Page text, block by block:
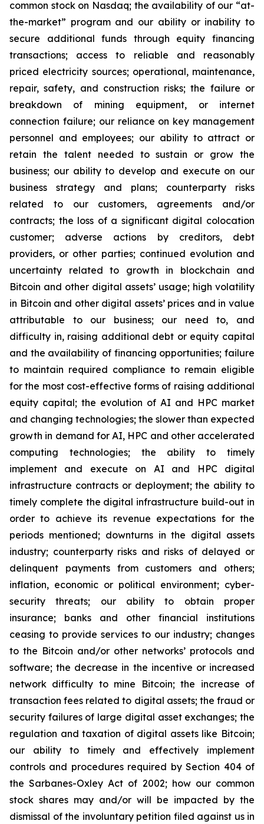
common stock on Nasdaq; the availability of our “at-
the-market” program and our ability or inability to
secure additional funds through equity financing
transactions; access to reliable and reasonably
priced electricity sources; operational, maintenance,
repair, safety, and construction risks; the failure or
breakdown of mining equipment, or internet
connection failure; our reliance on key management
personnel and employees; our ability to attract or
retain the talent needed to sustain or grow the
business; our ability to develop and execute on our
business strategy and plans; counterparty risks
related to our customers, agreements and/or
contracts; the loss of a significant digital colocation
customer; adverse actions by creditors, debt
providers, or other parties; continued evolution and
uncertainty related to growth in blockchain and
Bitcoin and other digital assets’ usage; high volatility
in Bitcoin and other digital assets’ prices and in value
attributable to our business; our need to, and
difficulty in, raising additional debt or equity capital
and the availability of financing opportunities; failure
to maintain required compliance to remain eligible
for the most cost-effective forms of raising additional
equity capital; the evolution of AI and HPC market
and changing technologies; the slower than expected
growth in demand for AI, HPC and other accelerated
computing technologies; the ability to timely
implement and execute on AI and HPC digital
infrastructure contracts or deployment; the ability to
timely complete the digital infrastructure build-out in
order to achieve its revenue expectations for the
periods mentioned; downturns in the digital assets
industry; counterparty risks and risks of delayed or
delinquent payments from customers and others;
inflation, economic or political environment; cyber-
security threats; our ability to obtain proper
insurance; banks and other financial institutions
ceasing to provide services to our industry; changes
to the Bitcoin and/or other networks’ protocols and
software; the decrease in the incentive or increased
network difficulty to mine Bitcoin; the increase of
transaction fees related to digital assets; the fraud or
security failures of large digital asset exchanges; the
regulation and taxation of digital assets like Bitcoin;
our ability to timely and effectively implement
controls and procedures required by Section 404 of
the Sarbanes-Oxley Act of 2002; how our common
stock shares may and/or will be impacted by the
dismissal of the involuntary petition filed against us in